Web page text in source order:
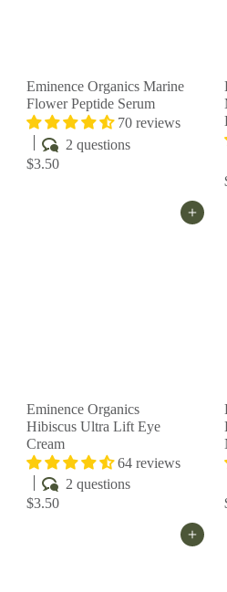
Eminence Organics Marine
Flower Peptide Serum
70 reviews
2 questions
$3.50
Add to cart
Eminence Organics
Hibiscus Ultra Lift Eye
Cream
64 reviews
2 questions
$3.50
Add to cart